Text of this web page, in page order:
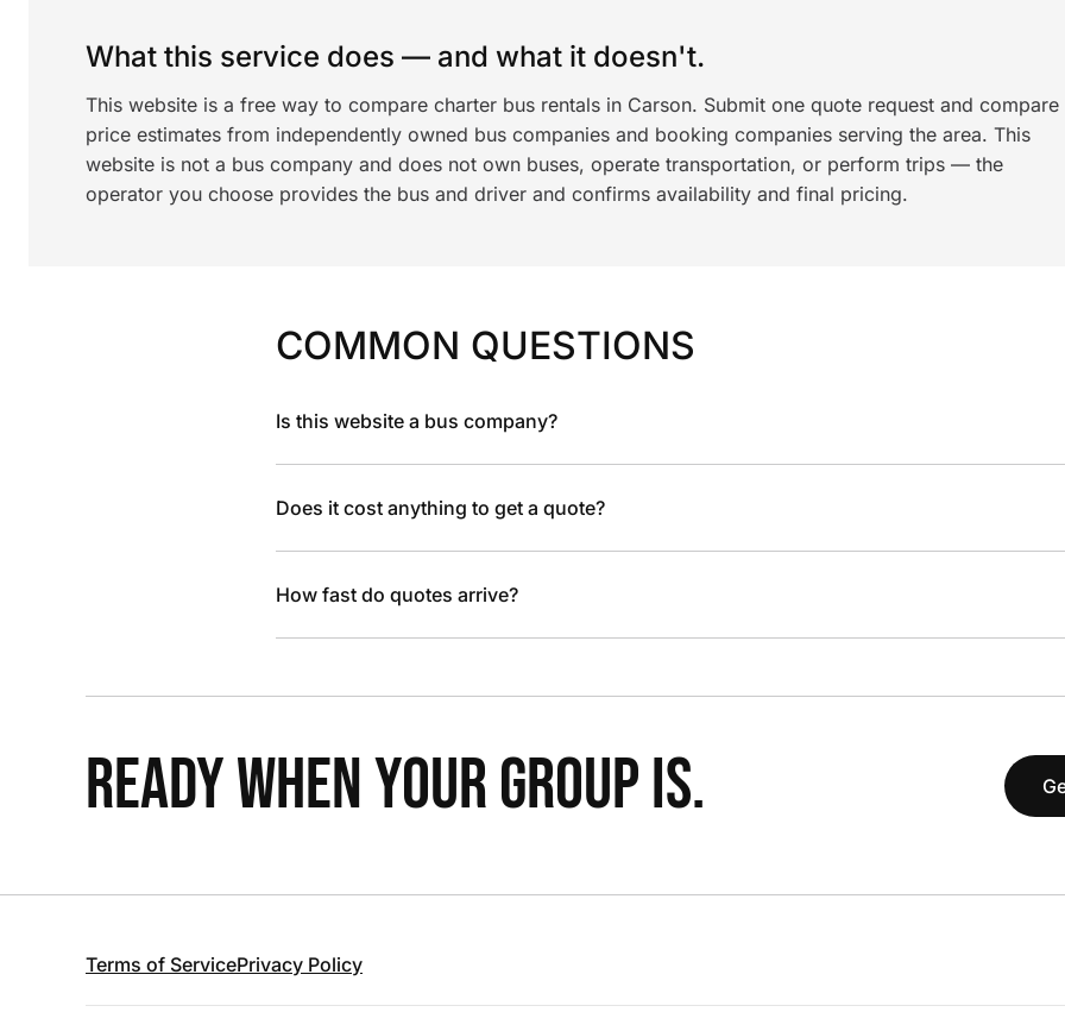
What this service does — and what it doesn't.
This website is a free way to compare charter bus rentals in Carson. Submit one quote request and compare
price estimates from independently owned bus companies and booking companies serving the area. This
website is not a bus company and does not own buses, operate transportation, or perform trips — the
operator you choose provides the bus and driver and confirms availability and final pricing.
COMMON QUESTIONS
Is this website a bus company?
Does it cost anything to get a quote?
How fast do quotes arrive?
READY WHEN YOUR GROUP IS.
Terms of ServicePrivacy Policy